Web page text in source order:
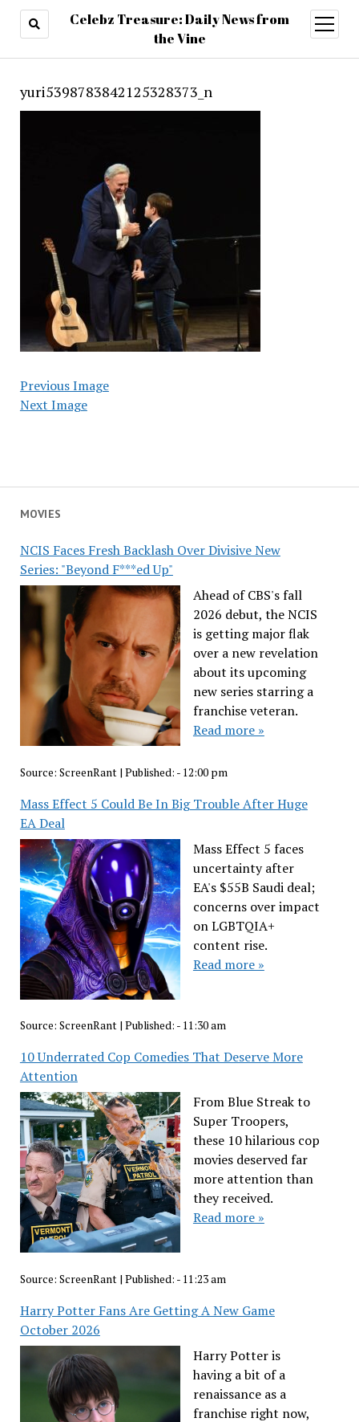
Celebz Treasure: Daily News from
the Vine
open
menu
MOVIES
NCIS Faces Fresh Backlash Over Divisive New
Series: "Beyond F***ed Up"
Ahead of CBS's fall
2026 debut, the NCIS
is getting major flak
over a new revelation
about its upcoming
new series starring a
franchise veteran.
Read more »
Source: ScreenRant| Published: - 12:00 pm
Mass Effect 5 Could Be In Big Trouble After Huge
EA Deal
Mass Effect 5 faces
uncertainty after
EA's $55B Saudi deal;
concerns over impact
on LGBTQIA+
content rise.
Read more »
Source: ScreenRant| Published: - 11:30 am
10 Underrated Cop Comedies That Deserve More
Attention
From Blue Streak to
Super Troopers,
these 10 hilarious cop
movies deserved far
more attention than
they received.
Read more »
Source: ScreenRant| Published: - 11:23 am
Harry Potter Fans Are Getting A New Game
October 2026
Harry Potter is
having a bit of a
renaissance as a
franchise right now,
yuri5398783842125328373_n
Previous Image
Next Image